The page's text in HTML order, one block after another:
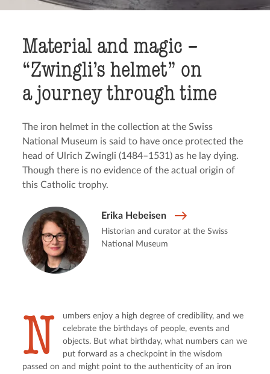
Material and magic –
“Zwingli’s helmet” on
a journey through time
The iron helmet in the collection at the Swiss
National Museum is said to have once protected the
head of Ulrich Zwingli (1484–1531) as he lay dying.
Though there is no evidence of the actual origin of
this Catholic trophy.
Erika Hebeisen
Historian and curator at the Swiss
National Museum
N
umbers enjoy a high degree of credibility, and we
celebrate the birthdays of people, events and
objects. But what birthday, what numbers can we
put forward as a checkpoint in the wisdom
passed on and might point to the authenticity of an iron